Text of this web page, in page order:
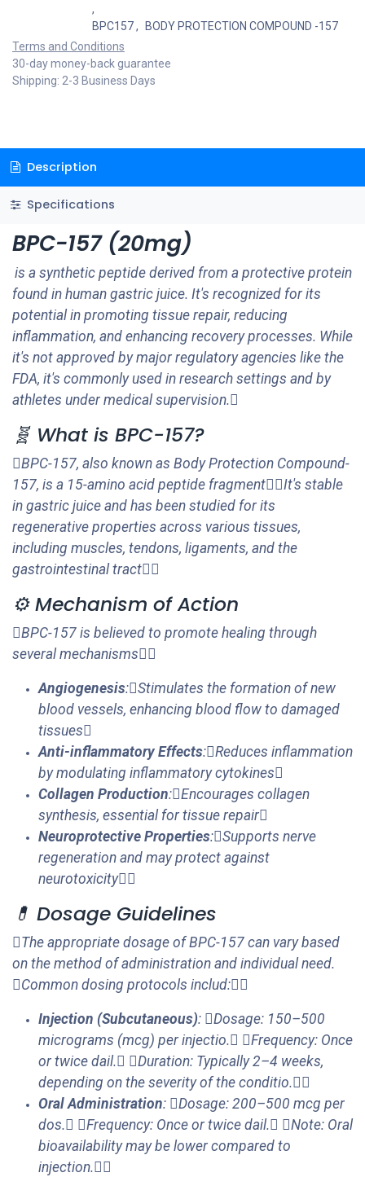
,
BPC157,
BODY PROTECTION COMPOUND -157
Terms and Conditions
30-day money-back guarantee
Shipping: 2-3 Business Days
Description
Specifications
BPC-157 (20mg)
is a synthetic peptide derived from a protective protein
found in human gastric juice. It's recognized for its
potential in promoting tissue repair, reducing
inflammation, and enhancing recovery processes. While
it's not approved by major regulatory agencies like the
FDA, it's commonly used in research settings and by
athletes under medical supervision.
🧬 What is BPC-157?
BPC-157, also known as Body Protection Compound-
157, is a 15-amino acid peptide fragmentIt's stable
in gastric juice and has been studied for its
regenerative properties across various tissues,
including muscles, tendons, ligaments, and the
gastrointestinal tract
⚙️ Mechanism of Action
BPC-157 is believed to promote healing through
several mechanisms
Angiogenesis:Stimulates the formation of new
blood vessels, enhancing blood flow to damaged
tissues
Anti-inflammatory Effects:Reduces inflammation
by modulating inflammatory cytokines
Collagen Production:Encourages collagen
synthesis, essential for tissue repair
Neuroprotective Properties:Supports nerve
regeneration and may protect against
neurotoxicity
💊 Dosage Guidelines
The appropriate dosage of BPC-157 can vary based
on the method of administration and individual need.
Common dosing protocols includ:
Injection (Subcutaneous): Dosage: 150–500
micrograms (mcg) per injectio. Frequency: Once
or twice dail. Duration: Typically 2–4 weeks,
depending on the severity of the conditio.
Oral Administration: Dosage: 200–500 mcg per
dos. Frequency: Once or twice dail. Note: Oral
bioavailability may be lower compared to
injection.